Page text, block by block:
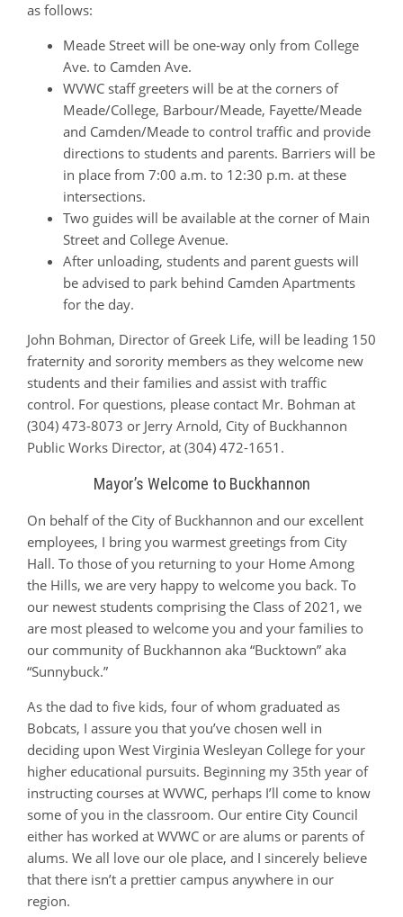
as follows:
Meade Street will be one-way only from College
Ave. to Camden Ave.
WVWC staff greeters will be at the corners of
Meade/College, Barbour/Meade, Fayette/Meade
and Camden/Meade to control traffic and provide
directions to students and parents. Barriers will be
in place from 7:00 a.m. to 12:30 p.m. at these
intersections.
Two guides will be available at the corner of Main
Street and College Avenue.
After unloading, students and parent guests will
be advised to park behind Camden Apartments
for the day.
John Bohman, Director of Greek Life, will be leading 150
fraternity and sorority members as they welcome new
students and their families and assist with traffic
control. For questions, please contact Mr. Bohman at
(304) 473-8073 or Jerry Arnold, City of Buckhannon
Public Works Director, at (304) 472-1651.
Mayor’s Welcome to Buckhannon
On behalf of the City of Buckhannon and our excellent
employees, I bring you warmest greetings from City
Hall. To those of you returning to your Home Among
the Hills, we are very happy to welcome you back. To
our newest students comprising the Class of 2021, we
are most pleased to welcome you and your families to
our community of Buckhannon aka “Bucktown” aka
“Sunnybuck.”
As the dad to five kids, four of whom graduated as
Bobcats, I assure you that you’ve chosen well in
deciding upon West Virginia Wesleyan College for your
higher educational pursuits. Beginning my 35th year of
instructing courses at WVWC, perhaps I’ll come to know
some of you in the classroom. Our entire City Council
either has worked at WVWC or are alums or parents of
alums. We all love our ole place, and I sincerely believe
that there isn’t a prettier campus anywhere in our
region.